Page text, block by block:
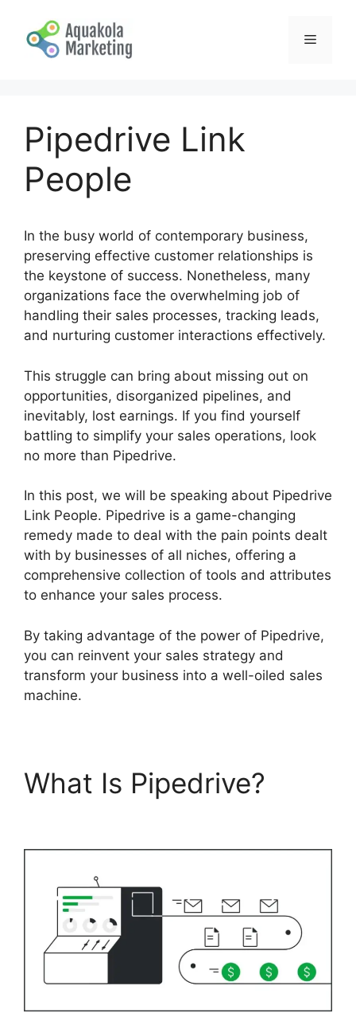
content
Menu
Pipedrive Link
People
In the busy world of contemporary business,
preserving effective customer relationships is
the keystone of success. Nonetheless, many
organizations face the overwhelming job of
handling their sales processes, tracking leads,
and nurturing customer interactions effectively.
This struggle can bring about missing out on
opportunities, disorganized pipelines, and
inevitably, lost earnings. If you find yourself
battling to simplify your sales operations, look
no more than Pipedrive.
In this post, we will be speaking about Pipedrive
Link People. Pipedrive is a game-changing
remedy made to deal with the pain points dealt
with by businesses of all niches, offering a
comprehensive collection of tools and attributes
to enhance your sales process.
By taking advantage of the power of Pipedrive,
you can reinvent your sales strategy and
transform your business into a well-oiled sales
machine.
What Is Pipedrive?